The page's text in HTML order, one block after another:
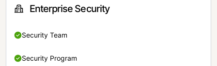
Enterprise Security
Security Team
Security Program